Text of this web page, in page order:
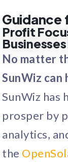
Guidance
Profit
No matter
SunWiz can
SunWiz has
prosper by
analytics,
the